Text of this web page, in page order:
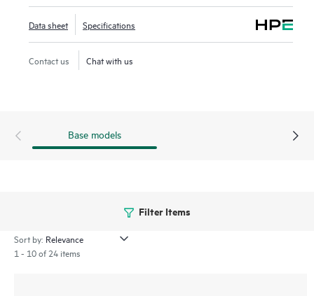
platforms built for longevity in the most demanding
environments.
Choose from three configurable PTX10000 models:
PTX10004 (4 slots), PTX10008 (8 slots), and PTX10016
Data sheet Specifications
Contact us Chat with us
Base models
Filter Items
Sort by:
1 - 10 of 24 items